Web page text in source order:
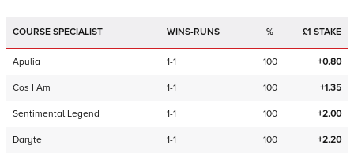
COURSE SPECIALIST WINS-RUNS % £1 STAKE
Apulia 1-1 100 +0.80
Cos I Am 1-1 100 +1.35
Sentimental Legend 1-1 100 +2.00
Daryte 1-1 100 +2.20